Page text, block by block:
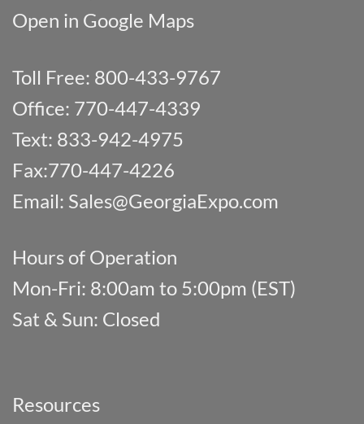
Open in Google Maps
Toll Free: 800-433-9767
Office: 770-447-4339
Text: 833-942-4975
Fax:770-447-4226
Email: Sales@GeorgiaExpo.com
Hours of Operation
Mon-Fri: 8:00am to 5:00pm (EST)
Sat & Sun: Closed
Resources